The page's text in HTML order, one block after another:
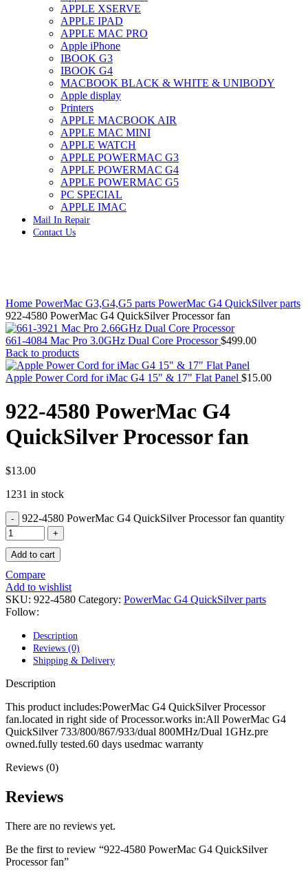
IMAC G4 MEMORY
IMAC G5 MEMORY
IMAC INTEL ALUMINUM MEMORY
IMAC INTEL LOGIC BOARDS
IMAC,MAC PRO,MACBOOK PRO SOLID STATE
DRIVE (HARD DRIVE)
IPAD POWER ADAPTER
IPHONE AC ADAPTER
IPOD POWER ADAPTER
MAC CLOCK/BACKUP-BATTERY
MAC IDE/ATA HARD DRIVE
MAC JAZ & ZIP DRIVES
MAC MINI MEMORY
MAC OPTICAL DRIVE
MAC POWERBOOK & IBOOK HARD DRIVE
MAC PRO (EARLY 2008) MAC PRO 3,1 MEMORY
MAC PRO & IMAC G5 & POWERMAC G5(HARD
DRIVE)
MAC PRO 2006 2007 MEMORY
MAC PRO6,1 A1481 LATE 2013 SSD FLASH
DRIVE
MAC SCSI CARD
MAC SCSI HARD DRIVE
MAC WIRELESS AIRPORT
Macbook & Macbook Pro (Combo & SuperDrive)
optical drive
MACBOOK & MACBOOK PRO BATTERIES
MACBOOK & MACBOOK PRO COMBO &
S(OPTICAL DRIVE)
MACBOOK & MACBOOK PRO HARD DRIVE
MACBOOK LOGIC BOARDS
MACBOOK PRO RETINA LOGIC BOARD
MACBOOK PRO RETINA SSD
MacBook Pro Unibody (13″/15″/17″) Logic Board
POWER BOOK G4 ALUMINUM LOGIC BOARDS
POWER BOOK G4 TITANIUM LOGIC BOARDS
POWER MAC G3 LOGIC BOARDS
POWER MAC G5 LOGIC BOARDS
POWER MAC G5 MODEMS
POWERBOOK G3 AC ADAPTER
POWERBOOK G3 LOGIC BOARDS
POWERBOOK G4 AC ADAPTER
POWERBOOK G4 ALUMINUM MEMORY
POWERBOOK G4 SERIES BATTERIES
POWERBOOK G4 TITANIUM MEMORY
POWERMAC G4 (MIRROR DRIVE DOORS)
POWERMAC G4 CUBE PARTS
POWERMAC G4 MIRRORED DRIVE DOORS
POWERMAC G4 QUICKSILVER PARTS
POWERMAC G5 DUAL CORE & QUAD RAM
APPLE XSERVE
APPLE IPAD
APPLE MAC PRO
Apple iPhone
IBOOK G3
IBOOK G4
MACBOOK BLACK & WHITE & UNIBODY
Apple display
Printers
APPLE MACBOOK AIR
APPLE MAC MINI
APPLE WATCH
APPLE POWERMAC G3
APPLE POWERMAC G4
APPLE POWERMAC G5
PC SPECIAL
APPLE IMAC
Mail In Repair
Contact Us
Home PowerMac G3,G4,G5 parts PowerMac G4 QuickSilver parts
922-4580 PowerMac G4 QuickSilver Processor fan
661-4084 Mac Pro 3.0GHz Dual Core Processor$499.00
Back to products
Apple Power Cord for iMac G4 15" & 17" Flat Panel $15.00
922-4580 PowerMac G4
QuickSilver Processor fan
$13.00
1231 in stock
922-4580 PowerMac G4 QuickSilver Processor fan quantity
Add to cart
Compare
Add to wishlist
SKU: 922-4580 Category: PowerMac G4 QuickSilver parts
Follow:
Description
Reviews (0)
Shipping & Delivery
Description
This product includes:PowerMac G4 QuickSilver Processor
fan.located in right side of Processor.works in:All PowerMac G4
QuickSilver 733/800/867/933/dual 800MHz/Dual 1GHz.pre
owned.fully tested.60 days usedmac warranty
Reviews (0)
Reviews
There are no reviews yet.
Be the first to review “922-4580 PowerMac G4 QuickSilver
Processor fan”